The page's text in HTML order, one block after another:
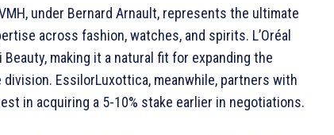
under Bernard Arnault, represents the ultimate
across fashion, watches, and spirits. L’Oréal
making it a natural fit for expanding the
EssilorLuxottica, meanwhile, partners with
in acquiring a 5-10% stake earlier in negotiations.